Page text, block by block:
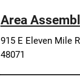
Area
915 E Eleven Mile
48071